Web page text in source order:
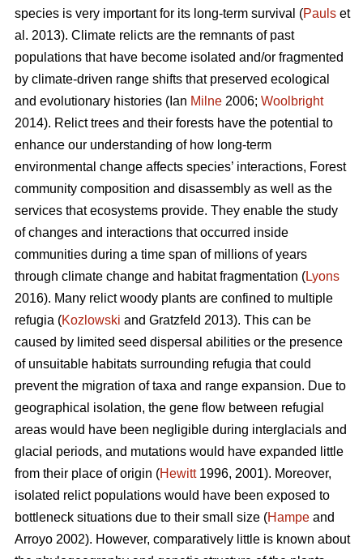
species is very important for its long-term survival (Pauls et
al. 2013). Climate relicts are the remnants of past
populations that have become isolated and/or fragmented
by climate-driven range shifts that preserved ecological
and evolutionary histories (Ian Milne 2006; Woolbright
2014). Relict trees and their forests have the potential to
enhance our understanding of how long-term
environmental change affects species’ interactions, Forest
community composition and disassembly as well as the
services that ecosystems provide. They enable the study
of changes and interactions that occurred inside
communities during a time span of millions of years
through climate change and habitat fragmentation (Lyons
2016). Many relict woody plants are confined to multiple
refugia (Kozlowski and Gratzfeld 2013). This can be
caused by limited seed dispersal abilities or the presence
of unsuitable habitats surrounding refugia that could
prevent the migration of taxa and range expansion. Due to
geographical isolation, the gene flow between refugial
areas would have been negligible during interglacials and
glacial periods, and mutations would have expanded little
from their place of origin (Hewitt1996, 2001). Moreover,
isolated relict populations would have been exposed to
bottleneck situations due to their small size (Hampe and
Arroyo 2002). However, comparatively little is known about